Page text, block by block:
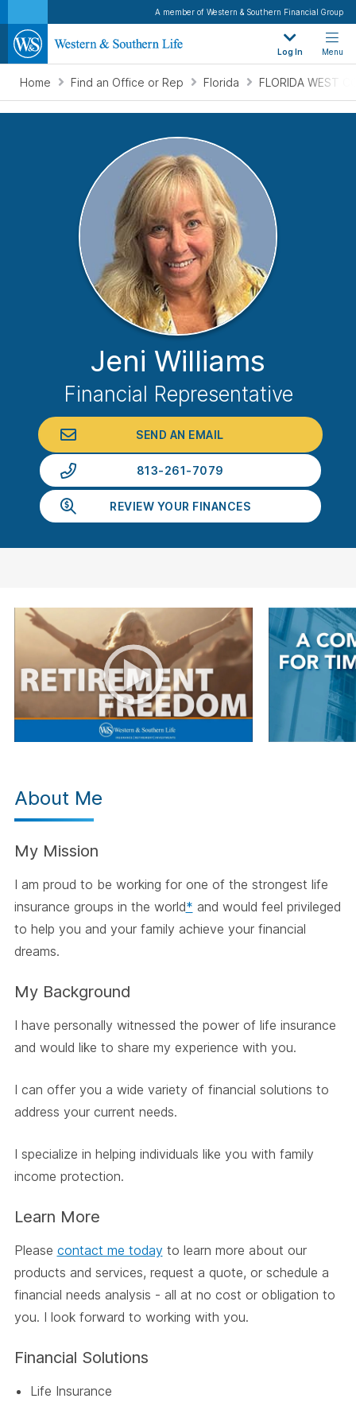
A member of Western & Southern Financial Group
Log In Menu
Home Find an Office or Rep Florida FLORIDA WEST
Jeni Williams
Financial Representative
SEND AN EMAIL
813-261-7079
REVIEW YOUR FINANCES
About Me
My Mission
I am proud to be working for one of the strongest life
insurance groups in the world* and would feel privileged
to help you and your family achieve your financial
dreams.
My Background
I have personally witnessed the power of life insurance
and would like to share my experience with you.
I can offer you a wide variety of financial solutions to
address your current needs.
I specialize in helping individuals like you with family
income protection.
Learn More
Please contact me todayto learn more about our
products and services, request a quote, or schedule a
financial needs analysis - all at no cost or obligation to
you. I look forward to working with you.
Financial Solutions
Life Insurance